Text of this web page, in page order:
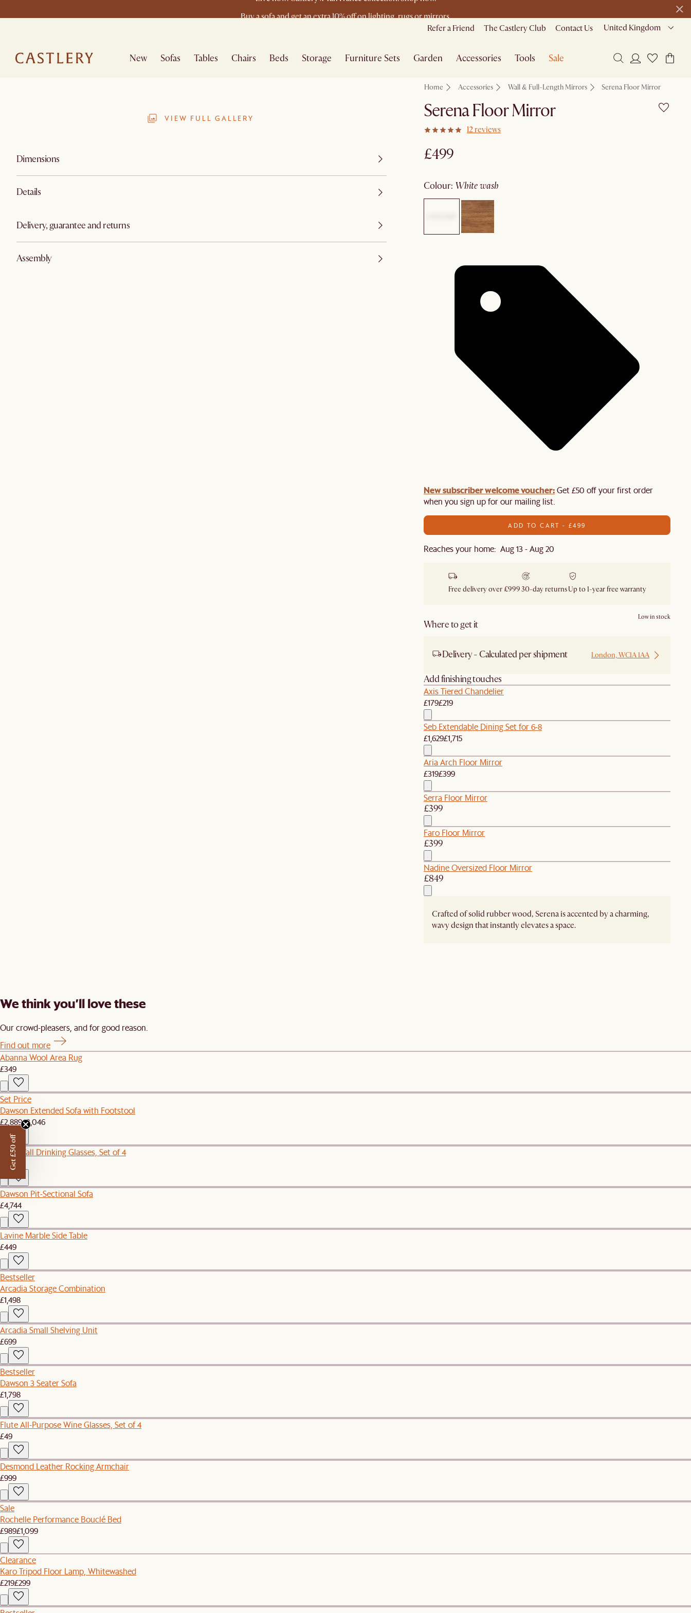
Refer a Friend The Castlery Club Contact Us United Kingdom
New Sofas Tables Chairs Beds Storage Furniture Sets Garden Accessories Tools Sale
VIEW FULL GALLERY
Dimensions
Details
Delivery, guarantee and returns
Assembly
Home Accessories Wall & Full-Length Mirrors Serena Floor Mirror
Serena Floor Mirror
12 reviews
£499
colour: white wash
New subscriber welcome voucher:Get £50 off your first order
when you sign up for our mailing list.
ADD TO CART - £499
Reaches your home: Aug 13 - Aug 20
Free delivery over £99930-day returnsUp to 1-year free warranty
Where to get it
Low in stock
Delivery - Calculated per shipment London, WC1A 1AA
Add finishing touches
Axis Tiered Chandelier
£179£219
Seb Extendable Dining Set for 6-8
£1,629£1,715
Aria Arch Floor Mirror
£319£399
Serra Floor Mirror
£399
Faro Floor Mirror
£399
Nadine Oversized Floor Mirror
£849
Crafted of solid rubber wood, Serena is accented by a charming,
wavy design that instantly elevates a space.
We think you’ll love these
Our crowd-pleasers, and for good reason.
Find out more
Abanna Wool Area Rug
£349
Set Price
Dawson Extended Sofa with Footstool
£2,889£3,046
Prism Tall Drinking Glasses, Set of 4
£49
Dawson Pit-Sectional Sofa
£4,744
Lavine Marble Side Table
£449
Bestseller
Arcadia Storage Combination
£1,498
Arcadia Small Shelving Unit
£699
Bestseller
Dawson 3 Seater Sofa
£1,798
Flute All-Purpose Wine Glasses, Set of 4
£49
Desmond Leather Rocking Armchair
£999
Sale
Rochelle Performance Bouclé Bed
£989£1,099
Clearance
Karo Tripod Floor Lamp, Whitewashed
£219£299
Get £50 off